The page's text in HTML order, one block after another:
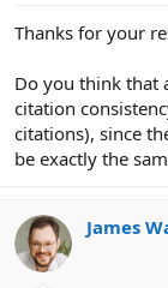
Thanks for your
Do you think that
citation
citations), since
be exactly the
James